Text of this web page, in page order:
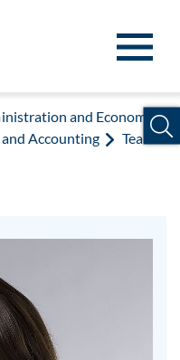
and Economics
Accounting
Team